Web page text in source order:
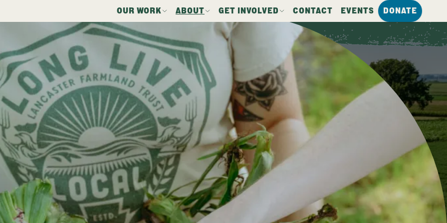
OUR WORK ABOUT GET INVOLVED CONTACT EVENTS DONATE